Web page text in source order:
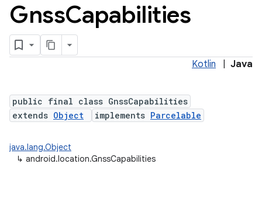
GnssCapabilities
Kotlin Java
public final class GnssCapabilities
extends Object implements Parcelable
java.lang.Object
↳ android.location.GnssCapabilities